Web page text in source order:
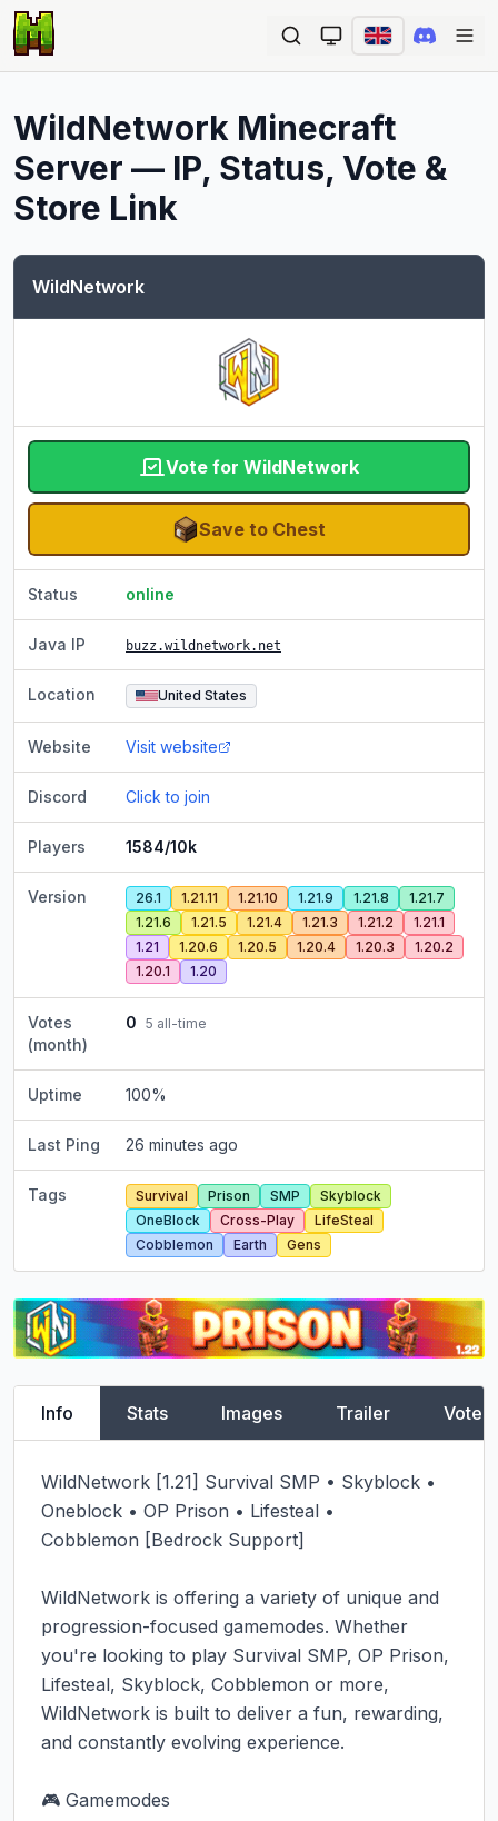
WildNetwork Minecraft
Server — IP, Status, Vote &
Store Link
WildNetwork
Vote for WildNetwork
Save to Chest
Status online
Java IP buzz.wildnetwork.net
Location United States
Website Visit website
Discord Click to join
Players 1584/10k
Version 26.1 1.21.11 1.21.10 1.21.9 1.21.8
1.21.7
1.21.6
1.21.5 1.21.4 1.21.3 1.21.2
1.21.1
1.21
1.20.6 1.20.5 1.20.4 1.20.3
1.20.2
1.20.1
1.20
Votes
(month)
0 5 all-time
Uptime 100%
Last Ping 26 minutes ago
Tags Survival Prison SMP
Skyblock
OneBlock
Cross-Play
LifeSteal
Cobblemon
Earth Gens
Info Stats Images Trailer Vote
WildNetwork [1.21] Survival SMP • Skyblock •
Oneblock • OP Prison • Lifesteal •
Cobblemon [Bedrock Support]
WildNetwork is offering a variety of unique and
progression-focused gamemodes. Whether
you're looking to play Survival SMP, OP Prison,
Lifesteal, Skyblock, Cobblemon or more,
WildNetwork is built to deliver a fun, rewarding,
and constantly evolving experience.
🎮 Gamemodes